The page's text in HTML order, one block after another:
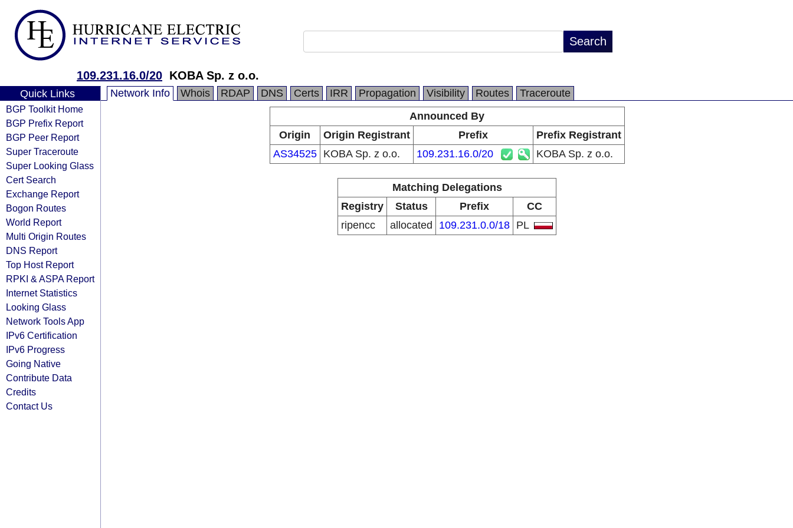
109.231.16.0/20 KOBA Sp. z o.o.
Quick Links
BGP Toolkit Home
BGP Prefix Report
BGP Peer Report
Super Traceroute
Super Looking Glass
Cert Search
Exchange Report
Bogon Routes
World Report
Multi Origin Routes
DNS Report
Top Host Report
RPKI & ASPA Report
Internet Statistics
Looking Glass
Network Tools App
IPv6 Certification
IPv6 Progress
Going Native
Contribute Data
Credits
Contact Us
Network Info Whois RDAP DNS Certs IRR Propagation Visibility Routes
Traceroute
Announced By
Origin
Origin Registrant Prefix
Prefix Registrant
AS34525
KOBA Sp. z o.o. 109.231.16.0/20 KOBA Sp. z o.o.
Matching Delegations
Registry
Status Prefix
CC
ripencc
allocated 109.231.0.0/18 PL